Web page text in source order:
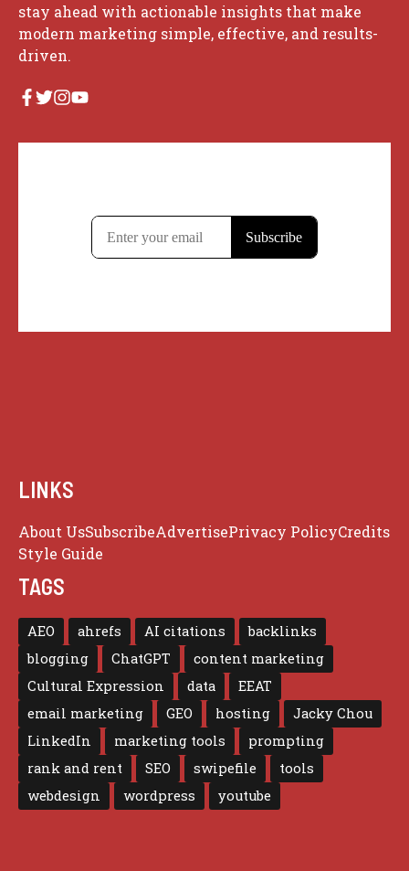
stay ahead with actionable insights that make
modern marketing simple, effective, and results-
driven.
LINKS
About UsSubscribeAdvertisePrivacy PolicyCredits
Style Guide
TAGS
AEO ahrefs AI citations
backlinks
blogging
ChatGPT
content marketing
Cultural Expression
data
EEAT
email marketing
GEO hosting
Jacky Chou
LinkedIn
marketing tools
prompting
rank and rent
SEO swipefile
tools
webdesign
wordpress youtube